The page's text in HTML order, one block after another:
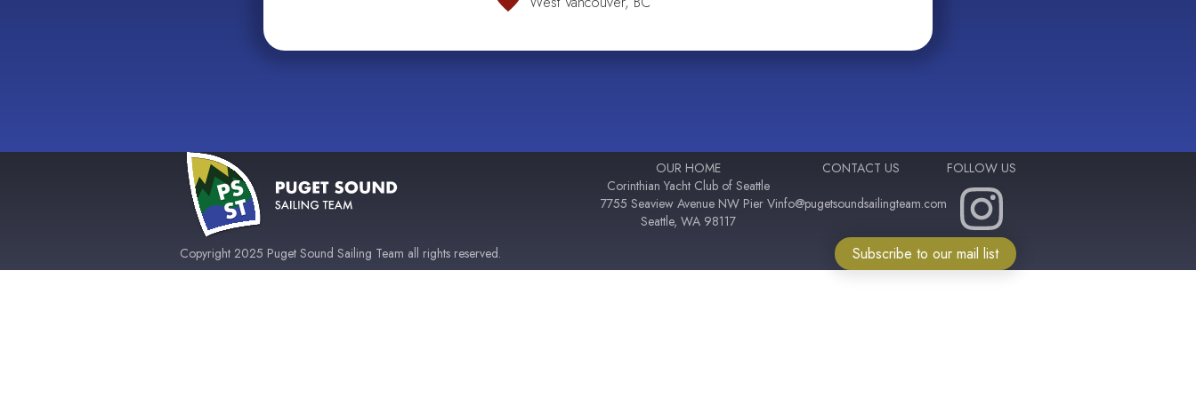
OUR HOME
Corinthian Yacht Club of Seattle
7755 Seaview Avenue NW Pier V
Seattle, WA 98117
CONTACT US
info@pugetsoundsailingteam.com
FOLLOW US
Copyright 2025 Puget Sound Sailing Team all rights reserved. Subscribe to our mail list